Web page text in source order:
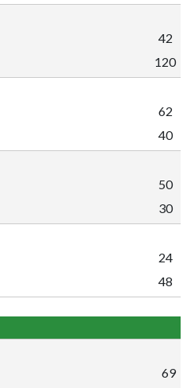
42
120
62
40
50
30
24
48
69